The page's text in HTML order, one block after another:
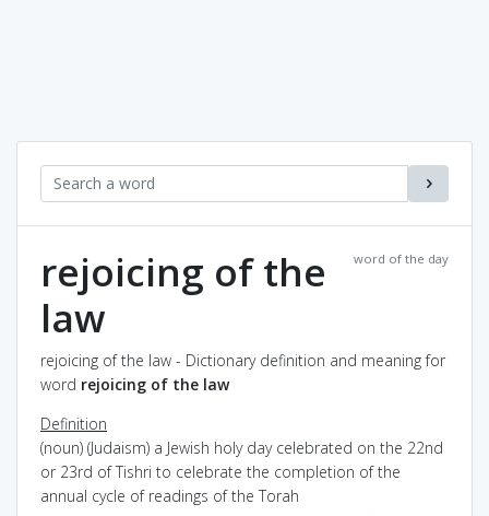
word of the day
rejoicing of the
law
rejoicing of the law - Dictionary definition and meaning for
word rejoicing of the law
Definition
(noun) (Judaism) a Jewish holy day celebrated on the 22nd
or 23rd of Tishri to celebrate the completion of the
annual cycle of readings of the Torah